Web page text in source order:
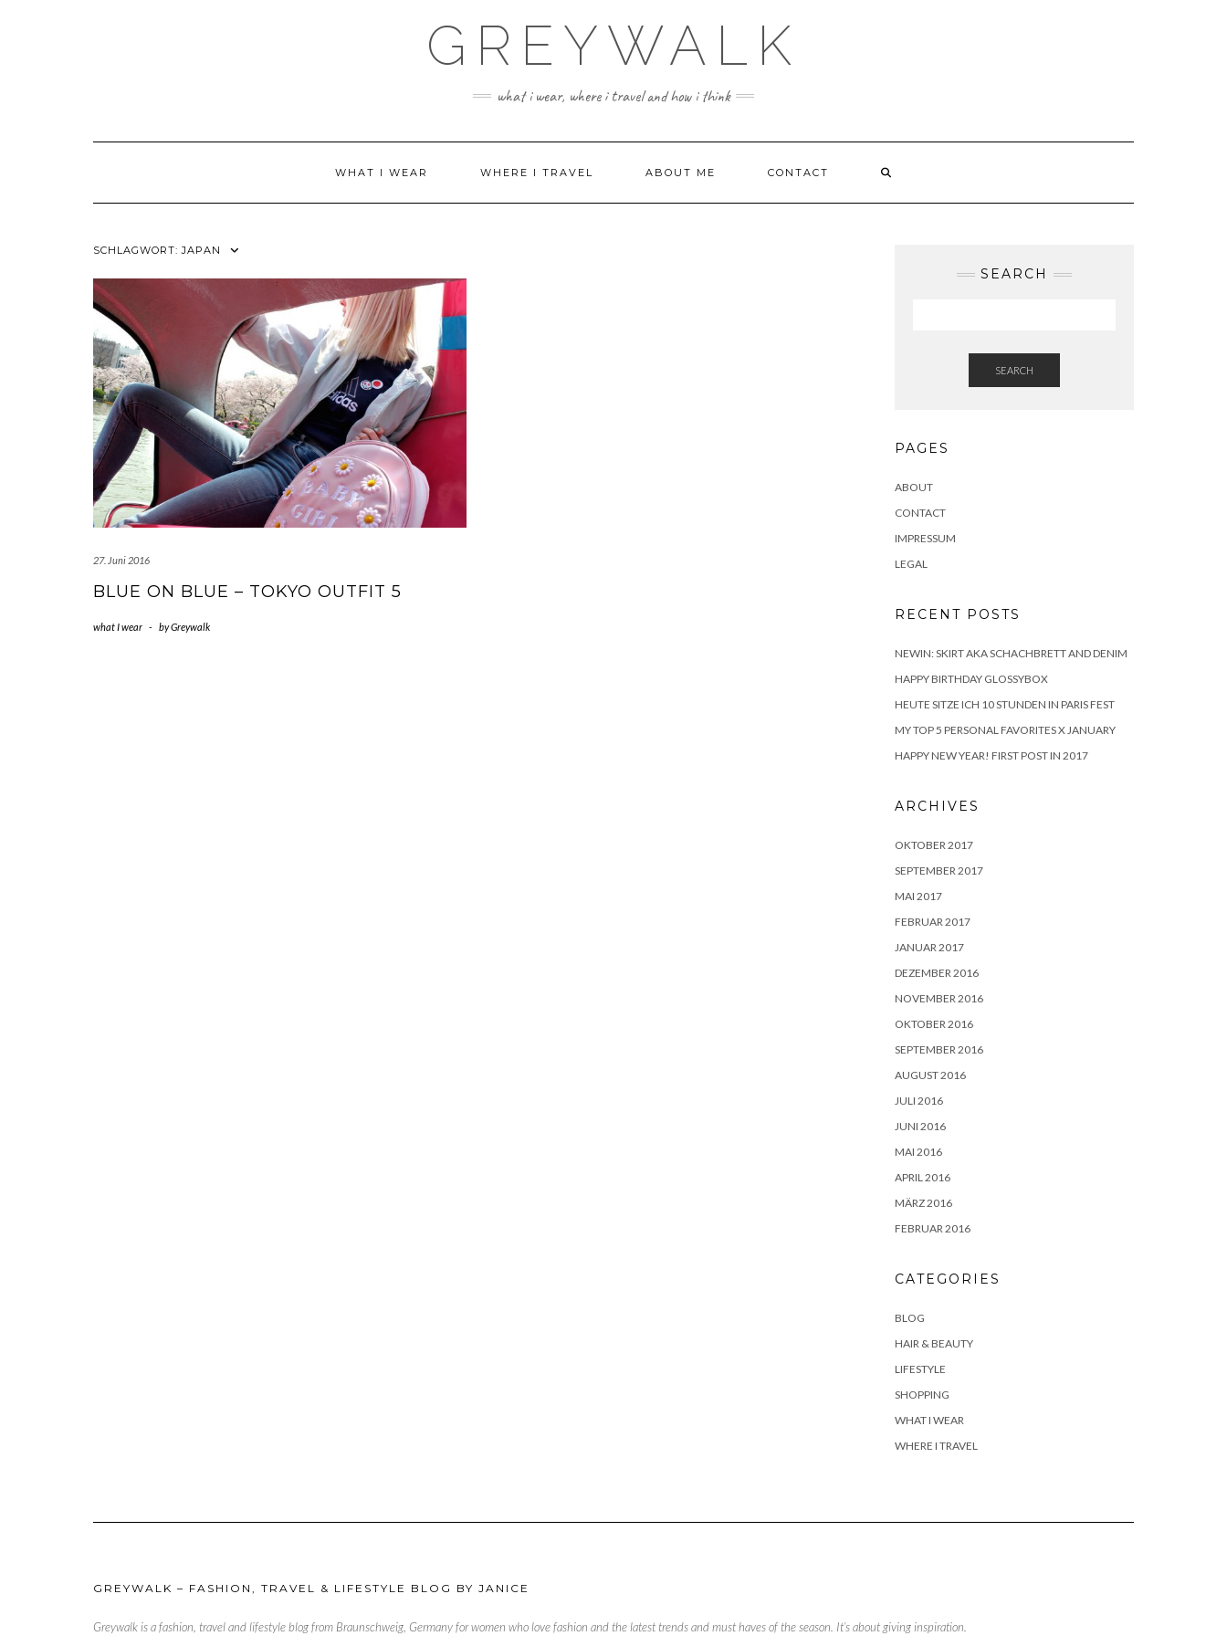
GREYWALK
what i wear, where i travel and how i think
WHAT I WEAR WHERE I TRAVEL ABOUT ME CONTACT
SCHLAGWORT:JAPAN
27. Juni 2016
BLUE ON BLUE – TOKYO OUTFIT 5
what I wear - byGreywalk
SEARCH
SEARCH
PAGES
ABOUT
CONTACT
IMPRESSUM
LEGAL
RECENT POSTS
NEWIN: SKIRT AKA SCHACHBRETT AND DENIM
HAPPY BIRTHDAY GLOSSYBOX
HEUTE SITZE ICH 10 STUNDEN IN PARIS FEST
MY TOP 5 PERSONAL FAVORITES X JANUARY
HAPPY NEW YEAR! FIRST POST IN 2017
ARCHIVES
OKTOBER 2017
SEPTEMBER 2017
MAI 2017
FEBRUAR 2017
JANUAR 2017
DEZEMBER 2016
NOVEMBER 2016
OKTOBER 2016
SEPTEMBER 2016
AUGUST 2016
JULI 2016
JUNI 2016
MAI 2016
APRIL 2016
MÄRZ 2016
FEBRUAR 2016
CATEGORIES
BLOG
HAIR & BEAUTY
LIFESTYLE
SHOPPING
WHAT I WEAR
WHERE I TRAVEL
GREYWALK – FASHION, TRAVEL & LIFESTYLE BLOG BY JANICE
Greywalk is a fashion, travel and lifestyle blog from Braunschweig, Germany for women who love fashion and the latest trends and must haves of the season. It’s about giving inspiration.